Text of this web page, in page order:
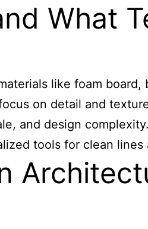
What
like foam board,
on detail and
and design complexity.
tools for clean lines